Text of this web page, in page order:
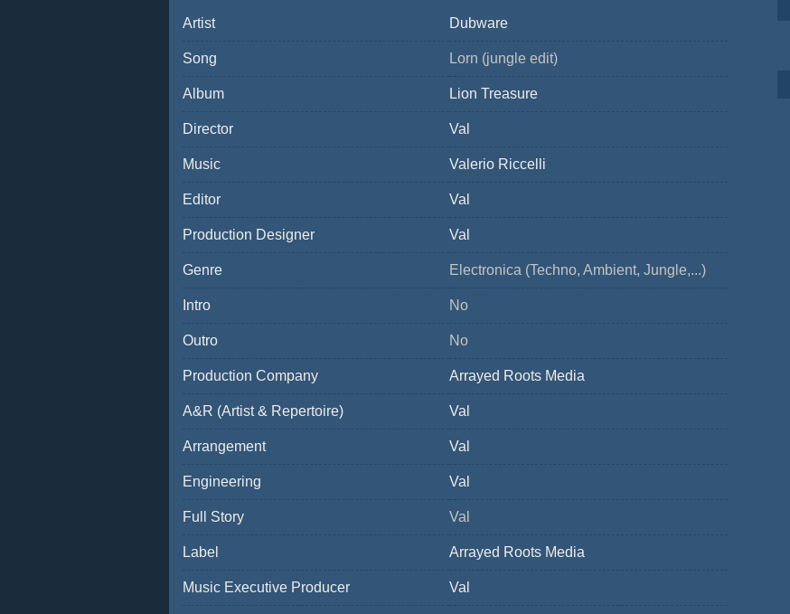
Artist Dubware
Song Lorn (jungle edit)
Album Lion Treasure
Director Val
Music Valerio Riccelli
Editor Val
Production Designer Val
Genre Electronica (Techno, Ambient, Jungle,...)
Intro No
Outro No
Production Company Arrayed Roots Media
A&R (Artist & Repertoire) Val
Arrangement Val
Engineering Val
Full Story Val
Label Arrayed Roots Media
Music Executive Producer Val